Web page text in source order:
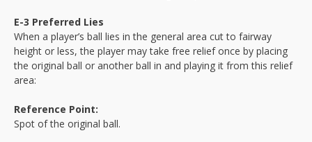
E-3 Preferred Lies
When a player’s ball lies in the general area cut to fairway
height or less, the player may take free relief once by placing
the original ball or another ball in and playing it from this relief
area:
Reference Point:
Spot of the original ball.